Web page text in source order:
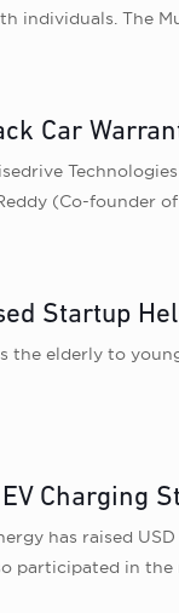
individuals. The
Car
(Co-founder
Startup
elderly to
Charging
has raised
participated in the